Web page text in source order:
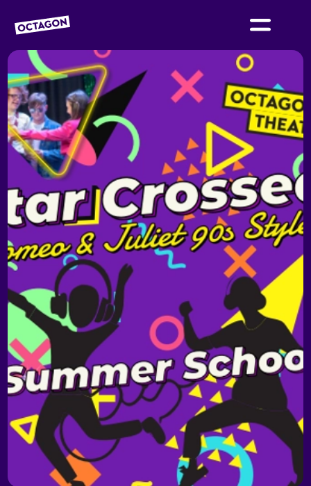
OCTAGON BOLTON